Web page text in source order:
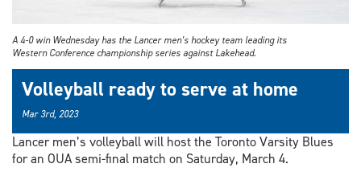
A 4-0 win Wednesday has the Lancer men’s hockey team leading its
Western Conference championship series against Lakehead.
Volleyball ready to serve at home
Mar 3rd, 2023
Lancer men’s volleyball will host the Toronto Varsity Blues
for an OUA semi-final match on Saturday, March 4.